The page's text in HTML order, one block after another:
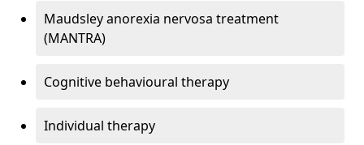
Maudsley anorexia nervosa treatment
(MANTRA)
Cognitive behavioural therapy
Individual therapy